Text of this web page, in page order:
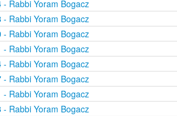
- Rabbi Yoram Bogacz
- Rabbi Yoram Bogacz
- Rabbi Yoram Bogacz
- Rabbi Yoram Bogacz
- Rabbi Yoram Bogacz
- Rabbi Yoram Bogacz
- Rabbi Yoram Bogacz
- Rabbi Yoram Bogacz